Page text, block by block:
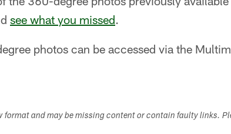
see what you missed.
photos can be accessed via the
format and may be missing content or contain faulty links.